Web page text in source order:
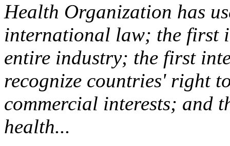
Health Organization has
international law; the first
entire industry; the first
recognize countries' right
commercial interests; and
health...